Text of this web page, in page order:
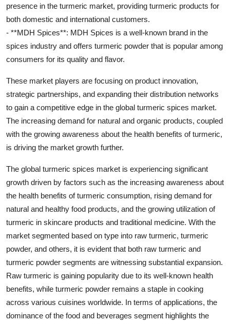
presence in the turmeric market, providing turmeric products for
both domestic and international customers.
- **MDH Spices**: MDH Spices is a well-known brand in the
spices industry and offers turmeric powder that is popular among
consumers for its quality and flavor.
These market players are focusing on product innovation,
strategic partnerships, and expanding their distribution networks
to gain a competitive edge in the global turmeric spices market.
The increasing demand for natural and organic products, coupled
with the growing awareness about the health benefits of turmeric,
is driving the market growth further.
The global turmeric spices market is experiencing significant
growth driven by factors such as the increasing awareness about
the health benefits of turmeric consumption, rising demand for
natural and healthy food products, and the growing utilization of
turmeric in skincare products and traditional medicine. With the
market segmented based on type into raw turmeric, turmeric
powder, and others, it is evident that both raw turmeric and
turmeric powder segments are witnessing substantial expansion.
Raw turmeric is gaining popularity due to its well-known health
benefits, while turmeric powder remains a staple in cooking
across various cuisines worldwide. In terms of applications, the
dominance of the food and beverages segment highlights the